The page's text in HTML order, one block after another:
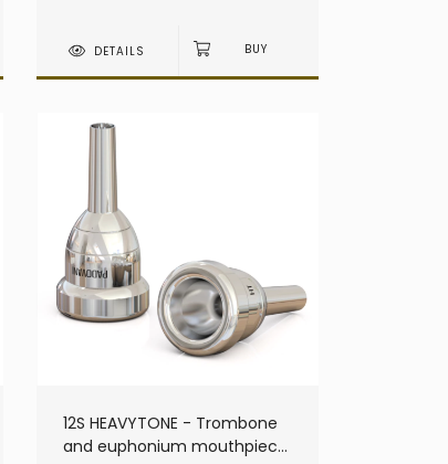
DETAILS
12S HEAVYTONE - Trombone
and euphonium mouthpiece